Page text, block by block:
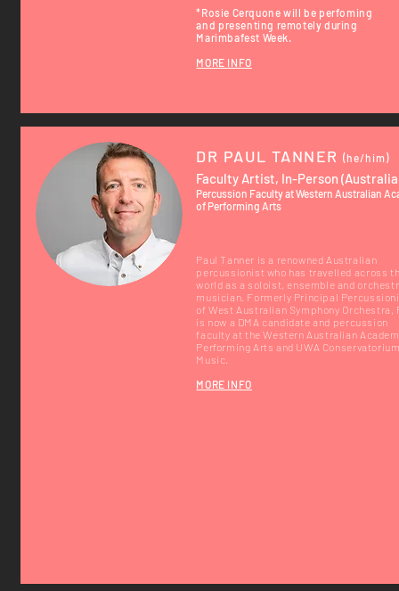
*Rosie Cerquone will be perfoming
and presenting remotely during
Marimbafest Week.
MORE INFO
DR PAUL TANNER(he/him)
Faculty Artist, In-Person
Percussion Faculty at Western Australian
of Performing Arts
Paul Tanner is a renowned Australian
percussionist who has travelled across
world as a soloist, ensemble and
musician. Formerly Principal
of West Australian Symphony Orchestra,
is now a DMA candidate and percussion
faculty at the Western Australian
Performing Arts and UWA
Music.
MORE INFO